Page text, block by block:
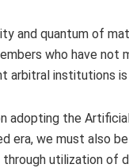
and quantum of
who have not
arbitral institutions is
adopting the
era, we must also
utilization of